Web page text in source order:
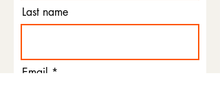
Last name
Email